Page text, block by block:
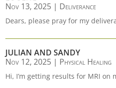
Nov 13, 2025 | Deliverance
Dears, please pray for my
JULIAN AND SANDY
Nov 12, 2025 | Physical Healing
Hi, I’m getting results for MRI on